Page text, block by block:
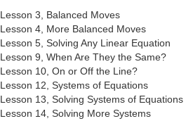
Lesson 3, Balanced Moves
Lesson 4, More Balanced Moves
Lesson 5, Solving Any Linear Equation
Lesson 9, When Are They the Same?
Lesson 10, On or Off the Line?
Lesson 12, Systems of Equations
Lesson 13, Solving Systems of Equations
Lesson 14, Solving More Systems